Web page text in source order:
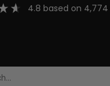
4.8 based on 4,774